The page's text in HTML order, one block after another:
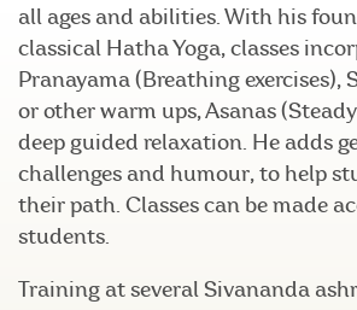
all ages and abilities. With his
classical Hatha Yoga, classes
Pranayama (Breathing exercises),
or other warm ups, Asanas
deep guided relaxation. He adds
challenges and humour, to help
their path. Classes can be made
students.
Training at several Sivananda